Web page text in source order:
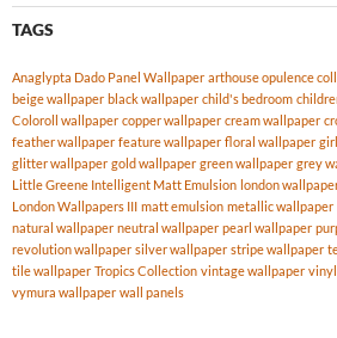
TAGS
Anaglypta Dado Panel Wallpaper arthouse opulence
beige wallpaper black wallpaper child's bedroom
Coloroll wallpaper copper wallpaper cream wallpaper
feather wallpaper feature wallpaper floral wallpaper
glitter wallpaper gold wallpaper green wallpaper grey
Little Greene Intelligent Matt Emulsion london
London Wallpapers III matt emulsion metallic wallpaper
natural wallpaper neutral wallpaper pearl wallpaper
revolution wallpaper silver wallpaper stripe wallpaper
tile wallpaper Tropics Collection vintage wallpaper
vymura wallpaper wall panels